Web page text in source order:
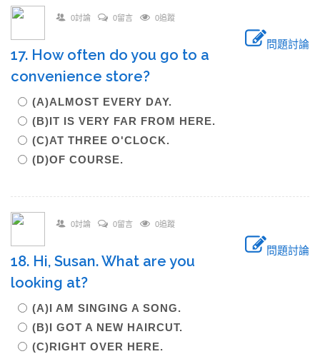
0討論 0留言 0追蹤
問題討論
17. How often do you go to a
convenience store?
(A)ALMOST EVERY DAY.
(B)IT IS VERY FAR FROM HERE.
(C)AT THREE O'CLOCK.
(D)OF COURSE.
0討論 0留言 0追蹤
問題討論
18. Hi, Susan. What are you
looking at?
(A)I AM SINGING A SONG.
(B)I GOT A NEW HAIRCUT.
(C)RIGHT OVER HERE.